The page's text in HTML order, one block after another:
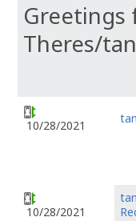
Greetings
Theres/
10/28/2021
10/28/2021